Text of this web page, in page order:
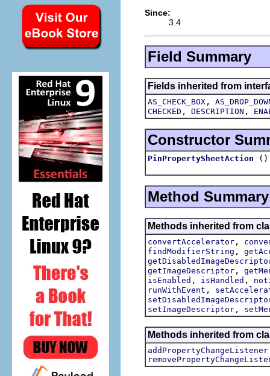
Since:
3.4
Field Summary
Fields inherited from
AS_CHECK_BOX ,
CHECKED , DESCRIPTION ,
Constructor
PinPropertySheetAction ()
Method Summary
Methods inherited from
convertAccelerator ,
findModifierString ,
getImageDescriptor ,
isEnabled , isHandled ,
runWithEvent ,
setImageDescriptor ,
Methods inherited from
addPropertyChangeListener